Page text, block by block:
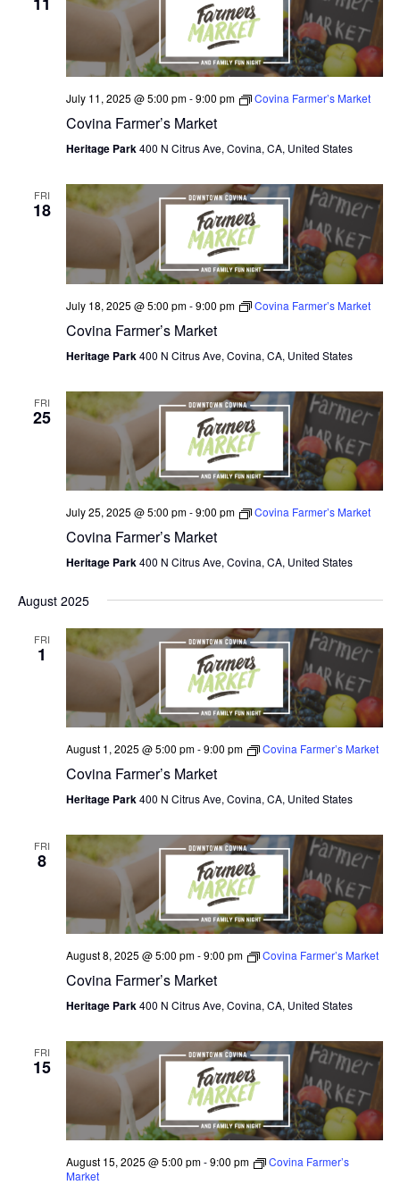
July 11, 2025 @ 5:00 pm-9:00 pm Covina Farmer’s Market
Covina Farmer’s Market
Heritage Park400 N Citrus Ave, Covina, CA, United States
FRI
18
July 18, 2025 @ 5:00 pm-9:00 pm Covina Farmer’s Market
Covina Farmer’s Market
Heritage Park400 N Citrus Ave, Covina, CA, United States
FRI
25
July 25, 2025 @ 5:00 pm-9:00 pm Covina Farmer’s Market
Covina Farmer’s Market
Heritage Park400 N Citrus Ave, Covina, CA, United States
August 2025
FRI
1
August 1, 2025 @ 5:00 pm-9:00 pm Covina Farmer’s Market
Covina Farmer’s Market
Heritage Park400 N Citrus Ave, Covina, CA, United States
FRI
8
August 8, 2025 @ 5:00 pm-9:00 pm Covina Farmer’s Market
Covina Farmer’s Market
Heritage Park400 N Citrus Ave, Covina, CA, United States
FRI
15
August 15, 2025 @ 5:00 pm-9:00 pm
Covina Farmer’s
Market